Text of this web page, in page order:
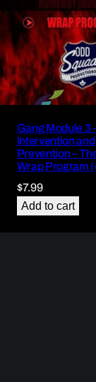
Gang Module 3
Intervention and
Prevention –
Wrap Program
$7.99
Add to cart